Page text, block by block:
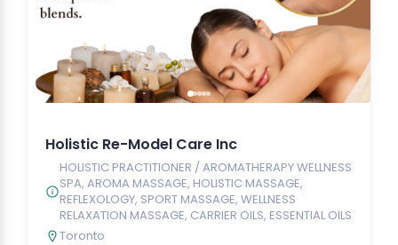
Holistic Re-Model Care Inc
HOLISTIC PRACTITIONER / AROMATHERAPY WELLNESS
SPA, AROMA MASSAGE, HOLISTIC MASSAGE,
REFLEXOLOGY, SPORT MASSAGE, WELLNESS
RELAXATION MASSAGE, CARRIER OILS, ESSENTIAL OILS
Toronto